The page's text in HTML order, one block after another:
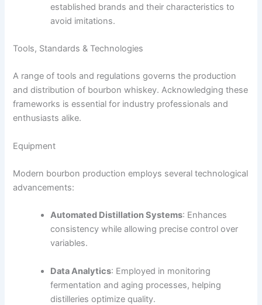
established brands and their characteristics to
avoid imitations.
Tools, Standards & Technologies
A range of tools and regulations governs the production
and distribution of bourbon whiskey. Acknowledging these
frameworks is essential for industry professionals and
enthusiasts alike.
Equipment
Modern bourbon production employs several technological
advancements:
Automated Distillation Systems: Enhances
consistency while allowing precise control over
variables.
Data Analytics: Employed in monitoring
fermentation and aging processes, helping
distilleries optimize quality.